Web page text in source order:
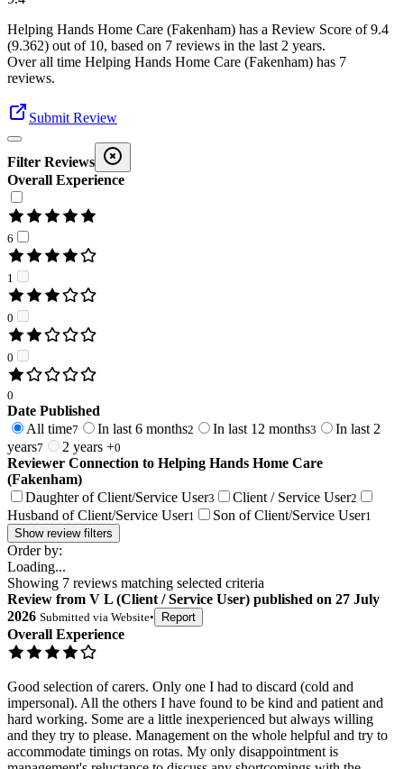
Helping Hands Home Care (Fakenham) has a Review Score of9.4
(9.362) out of 10, based on 7 reviews in the last 2 years.
Over all time Helping Hands Home Care (Fakenham) has 7
reviews.
Submit Review
Filter Reviews
Overall Experience
6
1
0
0
0
Date Published
All time7 In last 6 months2 In last 12 months3
In last 2
years7 2 years +0
Reviewer Connection to Helping Hands Home Care
(Fakenham)
Daughter of Client/Service User3 Client / Service User2
Husband of Client/Service User1 Son of Client/Service User1
Show review filters
Order by:
Loading...
Showing 7 reviews matching selected criteria
Review from V L (Client / Service User) published on 27 July
2026 Submitted via Website• Report
Overall Experience
Good selection of carers. Only one I had to discard (cold and
impersonal). All the others I have found to be kind and patient and
hard working. Some are a little inexperienced but always willing
and they try to please. Management on the whole helpful and try to
accommodate timings on rotas. My only disappointment is